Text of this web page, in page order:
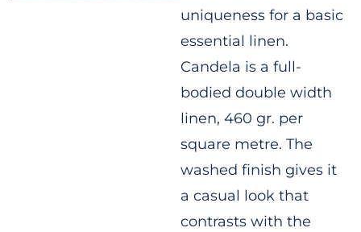
uniqueness for a basic
essential linen.
Candela is a full-
bodied double width
linen, 460 gr. per
square metre. The
washed finish gives it
a casual look that
contrasts with the